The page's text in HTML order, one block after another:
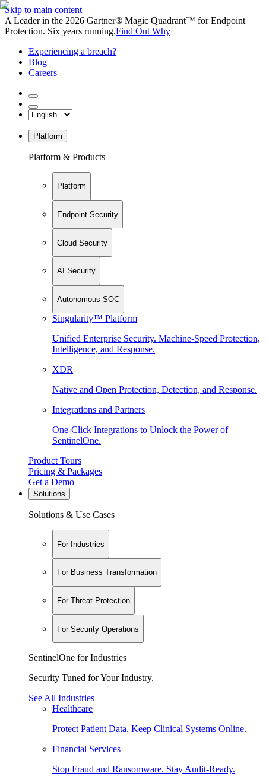
Skip to main content
A Leader in the 2026 Gartner® Magic Quadrant™ for Endpoint
Protection. Six years running.Find Out Why
Experiencing a breach?
Blog
Careers
Platform
Platform & Products
Platform
Endpoint Security
Cloud Security
AI Security
Autonomous SOC
Singularity™ Platform
Unified Enterprise Security. Machine-Speed Protection,
Intelligence, and Response.
XDR
Native and Open Protection, Detection, and Response.
Integrations and Partners
One-Click Integrations to Unlock the Power of
SentinelOne.
Product Tours
Pricing & Packages
Get a Demo
Solutions
Solutions & Use Cases
For Industries
For Business Transformation
For Threat Protection
For Security Operations
SentinelOne for Industries
Security Tuned for Your Industry.
See All Industries
Healthcare
Protect Patient Data. Keep Clinical Systems Online.
Financial Services
Stop Fraud and Ransomware. Stay Audit-Ready.